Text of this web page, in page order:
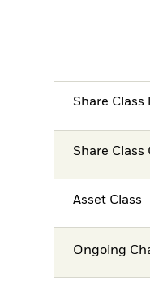
Share
Share Class
Asset Class
Ongoing